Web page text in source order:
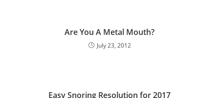
Are You A Metal Mouth?
July 23, 2012
Easy Snoring Resolution for 2017